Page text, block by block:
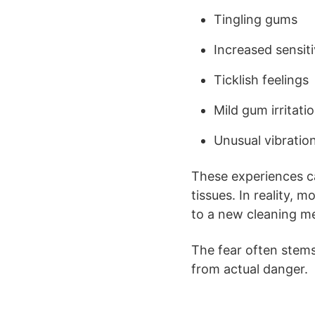
Tingling gums
Increased
Ticklish feelings
Mild gum
Unusual
These experiences
tissues. In reality,
to a new cleaning
The fear often
from actual danger.